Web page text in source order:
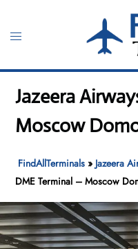
content
Toggle
Jazeera
Moscow
FindAllTerminals » Jazeera
DME Terminal – Moscow